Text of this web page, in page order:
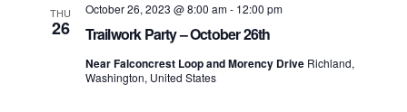
THU
26 Trailwork Party – October 26th
October 26, 2023 @ 8:00 am- 12:00 pm
Near Falconcrest Loop and Morency Drive Richland,
Washington, United States